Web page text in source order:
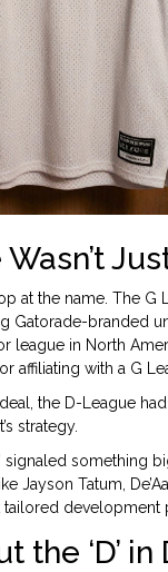
at the name. The
Gatorade-branded
league in North
affiliating with a G
the D-League
strategy.
signaled something
Jayson Tatum,
development
the ‘D’